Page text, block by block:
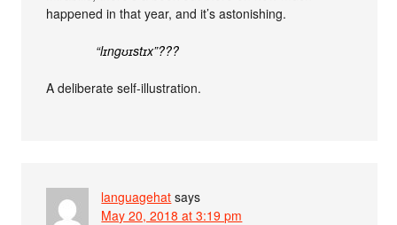
happened in that year, and it’s astonishing.
“lɪngʊɪstɪx”???
A deliberate self-illustration.
languagehat says
May 20, 2018 at 3:19 pm